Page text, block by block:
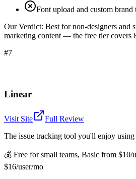
Font upload and custom
Our Verdict: Best for non-designers and
marketing content — the free tier covers
#7
Linear
Visit Site
Full Review
The issue tracking tool you'll enjoy using
💰 Free for small teams, Basic from $10/
$16/user/mo